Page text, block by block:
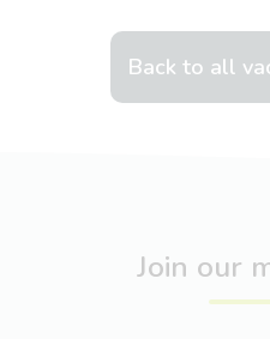
Back to all
Join our